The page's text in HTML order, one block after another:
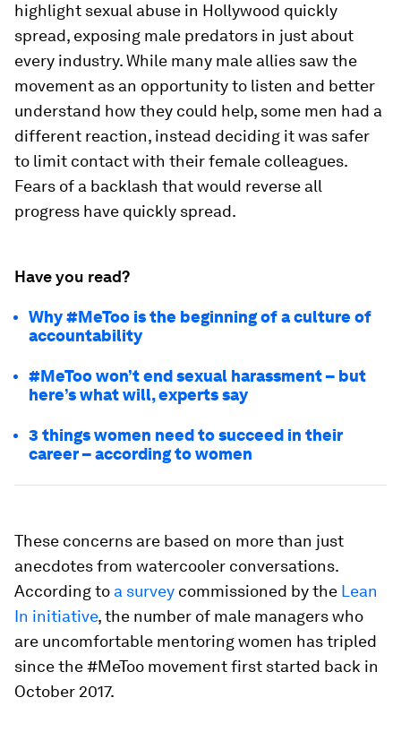
highlight sexual abuse in Hollywood quickly
spread, exposing male predators in just about
every industry. While many male allies saw the
movement as an opportunity to listen and better
understand how they could help, some men had a
different reaction, instead deciding it was safer
to limit contact with their female colleagues.
Fears of a backlash that would reverse all
progress have quickly spread.
Have you read?
Why #MeToo is the beginning of a culture of
accountability
#MeToo won’t end sexual harassment – but
here’s what will, experts say
3 things women need to succeed in their
career – according to women
These concerns are based on more than just
anecdotes from watercooler conversations.
According to a survey commissioned by the Lean
In initiative, the number of male managers who
are uncomfortable mentoring women has tripled
since the #MeToo movement first started back in
October 2017.